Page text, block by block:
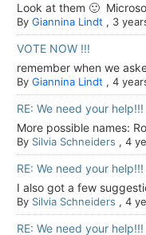
Look at them 🙂
By Giannina Lindt , 3
VOTE NOW !!!
remember when we
By Giannina Lindt , 4
RE: We need your help!!!
More possible names:
By Silvia Schneiders , 4
RE: We need your help!!!
I also got a few
By Silvia Schneiders , 4
RE: We need your help!!!